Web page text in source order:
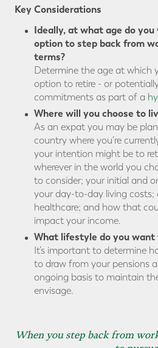
Key Considerations
Ideally, at what age do
option to step back from
terms?
Determine the age at which
option to retire - or
commitments as part of a
Where will you choose to
As an expat you may be
country where you're
your intention might be to
wherever in the world you
to consider; your initial and
your day-to-day living costs;
healthcare; and how that
impact your income.
What lifestyle do you want
It’s important to determine
to draw from your pensions
ongoing basis to maintain
envisage.
When you step back from